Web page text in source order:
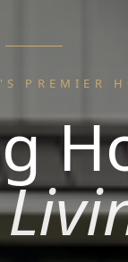
PREMIER